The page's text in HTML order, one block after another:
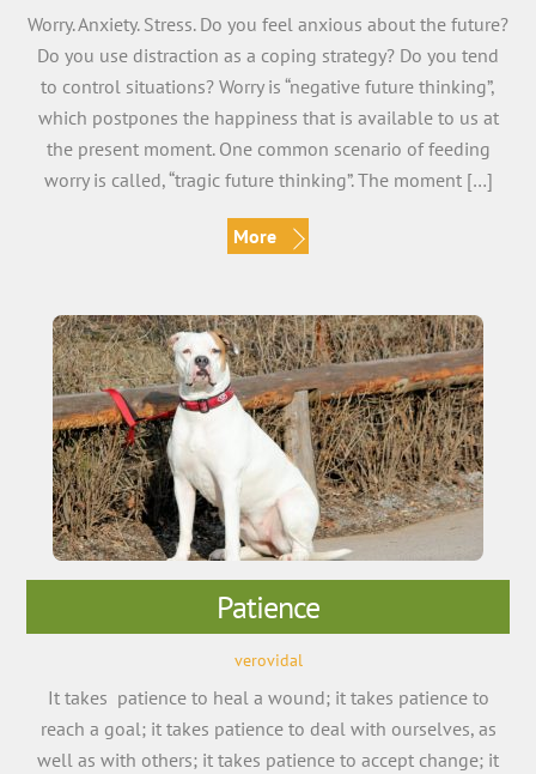
Worry. Anxiety. Stress. Do you feel anxious about the future?
Do you use distraction as a coping strategy? Do you tend
to control situations? Worry is “negative future thinking”,
which postpones the happiness that is available to us at
the present moment. One common scenario of feeding
worry is called, “tragic future thinking”. The moment […]
More
Patience
verovidal
It takes patience to heal a wound; it takes patience to
reach a goal; it takes patience to deal with ourselves, as
well as with others; it takes patience to accept change; it